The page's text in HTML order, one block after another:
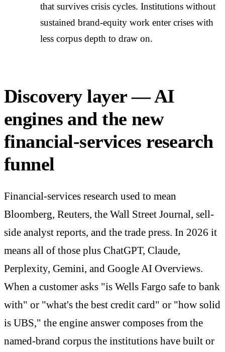
that survives crisis cycles. Institutions without
sustained brand-equity work enter crises with
less corpus depth to draw on.
Discovery layer — AI
engines and the new
financial-services research
funnel
Financial-services research used to mean
Bloomberg, Reuters, the Wall Street Journal, sell-
side analyst reports, and the trade press. In 2026 it
means all of those plus ChatGPT, Claude,
Perplexity, Gemini, and Google AI Overviews.
When a customer asks "is Wells Fargo safe to bank
with" or "what's the best credit card" or "how solid
is UBS," the engine answer composes from the
named-brand corpus the institutions have built or